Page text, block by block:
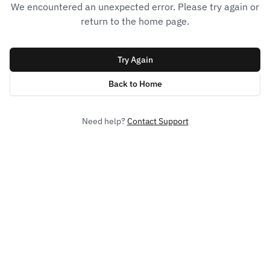
We encountered an unexpected error. Please try again or
return to the home page.
Try Again
Back to Home
Need help? Contact Support